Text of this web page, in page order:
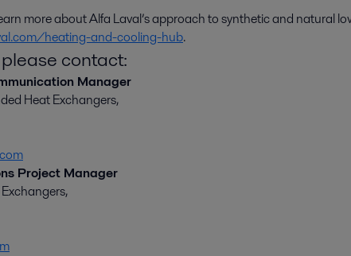
more about Alfa Laval’s approach to synthetic and natural
heating-and-cooling-hub.
contact:
Manager
Heat Exchangers,
Project Manager